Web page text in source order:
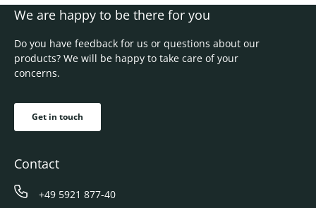
We are happy to be there for you
Do you have feedback for us or questions about our
products? We will be happy to take care of your
concerns.
Get in touch
Contact
+49 5921 877-40